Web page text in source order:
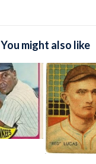
You might also like